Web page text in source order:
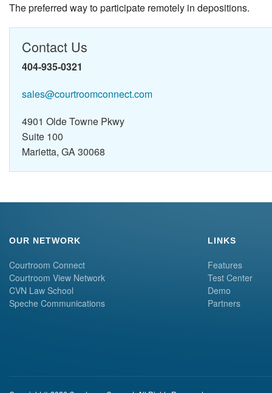
The preferred way to participate remotely in depositions.
Contact Us
404-935-0321
sales@courtroomconnect.com
4901 Olde Towne Pkwy
Suite 100
Marietta, GA 30068
OUR NETWORK
Courtroom Connect
Courtroom View Network
CVN Law School
Speche Communications
LINKS
Features
Test Center
Demo
Partners